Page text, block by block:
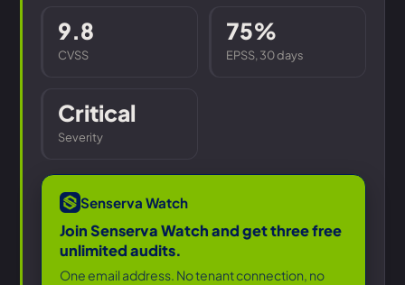
9.8
CVSS
75%
EPSS, 30 days
Critical
Severity
Senserva Watch
Join Senserva Watch and get three free
unlimited audits.
One email address. No tenant connection, no